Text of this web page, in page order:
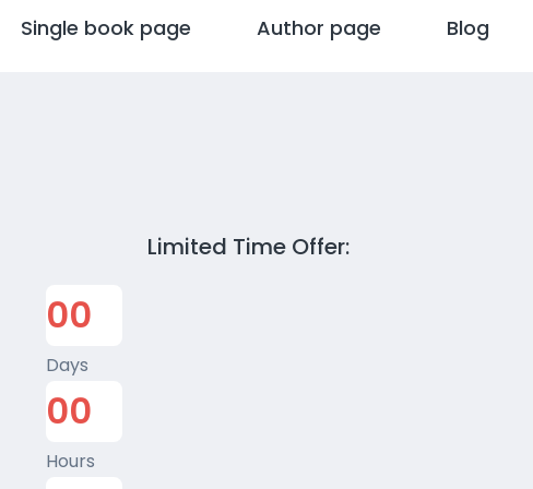
Single book page Author page Blog
Limited Time Offer:
00
Days
00
Hours